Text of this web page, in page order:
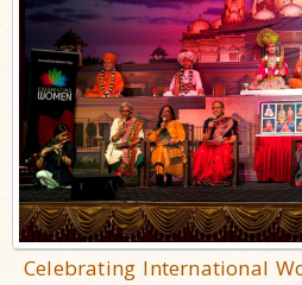
Celebrating International